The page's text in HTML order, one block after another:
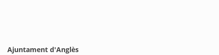
Ajuntament d'Anglès